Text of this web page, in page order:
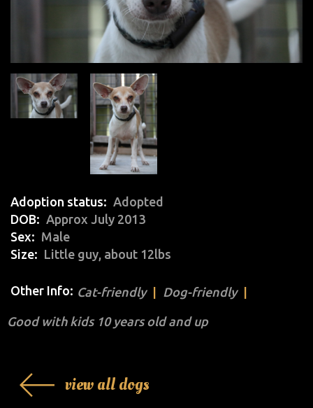
Adoption status
Adopted
DOB
Approx July 2013
Sex
Male
Size
Little guy, about 12lbs
Other Info: Cat-friendly Dog-friendly
Good with kids 10 years old and up
view all dogs